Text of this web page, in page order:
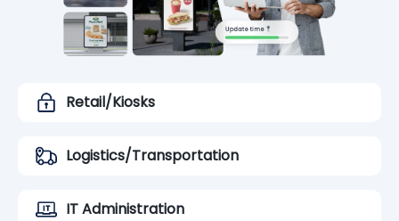
Retail/Kiosks
Logistics/Transportation
IT Administration